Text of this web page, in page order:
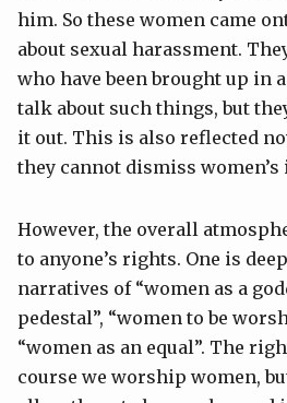
him. So these women came
about sexual harassment.
who have been brought up in
talk about such things, but
it out. This is also reflected
they cannot dismiss
However, the overall
to anyone’s rights. One is
narratives of “women as a
pedestal”, “women to be
“women as an equal”. The
course we worship women,